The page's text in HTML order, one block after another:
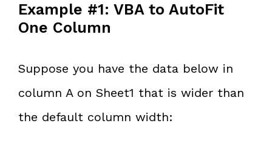
Example #1: VBA to AutoFit
One Column
Suppose you have the data below in
column A on Sheet1 that is wider than
the default column width: